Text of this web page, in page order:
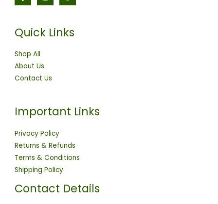
Quick Links
Shop All
About Us
Contact Us
Important Links
Privacy Policy
Returns & Refunds
Terms & Conditions
Shipping Policy
Contact Details